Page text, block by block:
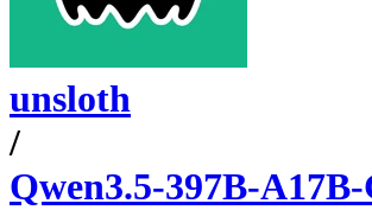
unsloth
/
Qwen3.5-397B-